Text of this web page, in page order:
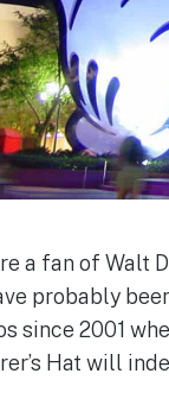
a fan of Walt
probably
since 2001
Hat will